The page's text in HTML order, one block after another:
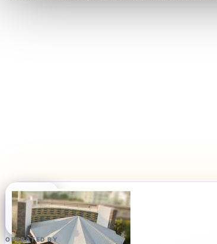
OPERATED BY